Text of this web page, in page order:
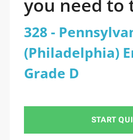
you need to
official
(Philadelphia)
Engineer
practice test
328 -
(Philadelphia)
Grade D
START